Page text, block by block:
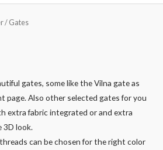
/ Gates
gates, some like the Vilna gate as
page. Also other selected gates for you
extra fabric integrated or and extra
3D look.
can be chosen for the right color